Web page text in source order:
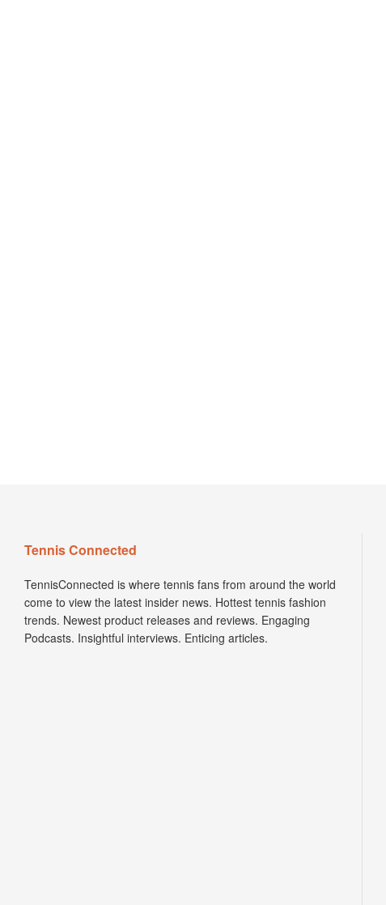
Tennis Connected
TennisConnected is where tennis fans from around the world
come to view the latest insider news. Hottest tennis fashion
trends. Newest product releases and reviews. Engaging
Podcasts. Insightful interviews. Enticing articles.